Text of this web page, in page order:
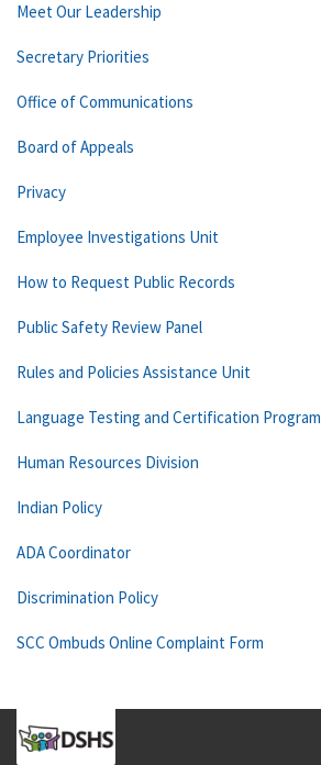
Meet Our Leadership
Secretary Priorities
Office of Communications
Board of Appeals
Privacy
Employee Investigations Unit
How to Request Public Records
Public Safety Review Panel
Rules and Policies Assistance Unit
Language Testing and Certification Program
Human Resources Division
Indian Policy
ADA Coordinator
Discrimination Policy
SCC Ombuds Online Complaint Form